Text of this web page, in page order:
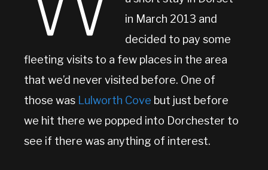
in March 2013 and
decided to pay some
fleeting visits to a few places in the area
that we’d never visited before. One of
those was Lulworth Cove but just before
we hit there we popped into Dorchester to
see if there was anything of interest.